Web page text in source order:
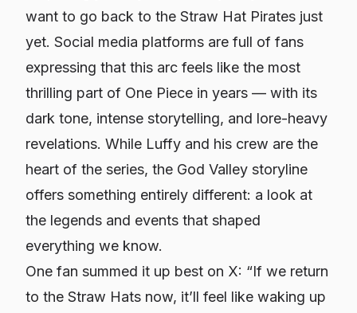
want to go back to the Straw Hat Pirates just
yet. Social media platforms are full of fans
expressing that this arc feels like the most
thrilling part of One Piece in years — with its
dark tone, intense storytelling, and lore-heavy
revelations. While Luffy and his crew are the
heart of the series, the God Valley storyline
offers something entirely different: a look at
the legends and events that shaped
everything we know.
One fan summed it up best on X: “If we return
to the Straw Hats now, it’ll feel like waking up